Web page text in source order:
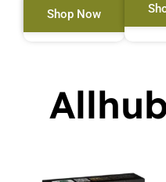
Shop Now